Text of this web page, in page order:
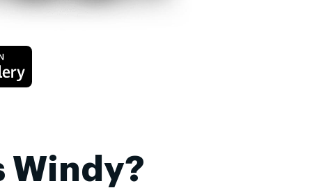
Windy?